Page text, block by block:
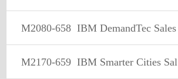
M2080-658 IBM DemandTec Sales Mastery Test v1
M2170-659 IBM Smarter Cities Sales Mastery Test v1